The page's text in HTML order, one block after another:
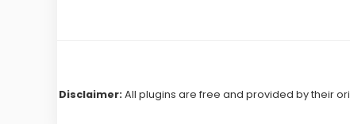
Disclaimer: All plugins are free and provided by their